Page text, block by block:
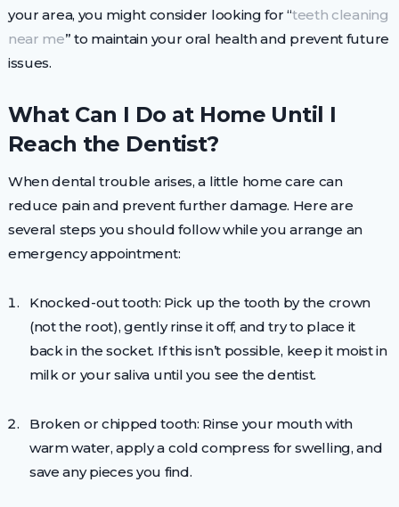
your area, you might consider looking for “teeth cleaning
near me” to maintain your oral health and prevent future
issues.
What Can I Do at Home Until I
Reach the Dentist?
When dental trouble arises, a little home care can
reduce pain and prevent further damage. Here are
several steps you should follow while you arrange an
emergency appointment:
Knocked-out tooth: Pick up the tooth by the crown
(not the root), gently rinse it off, and try to place it
back in the socket. If this isn’t possible, keep it moist in
milk or your saliva until you see the dentist.
Broken or chipped tooth: Rinse your mouth with
warm water, apply a cold compress for swelling, and
save any pieces you find.